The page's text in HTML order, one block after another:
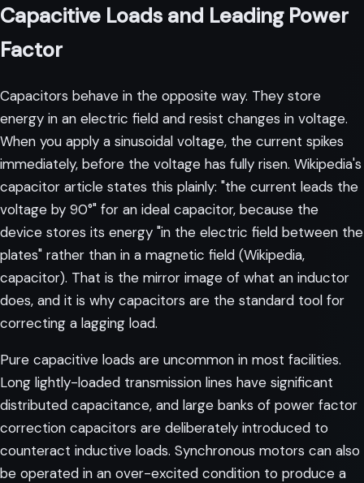
Capacitive Loads and Leading Power
Factor
Capacitors behave in the opposite way. They store
energy in an electric field and resist changes in voltage.
When you apply a sinusoidal voltage, the current spikes
immediately, before the voltage has fully risen. Wikipedia's
capacitor article states this plainly: "the current leads the
voltage by 90°" for an ideal capacitor, because the
device stores its energy "in the electric field between the
plates" rather than in a magnetic field (Wikipedia,
capacitor). That is the mirror image of what an inductor
does, and it is why capacitors are the standard tool for
correcting a lagging load.
Pure capacitive loads are uncommon in most facilities.
Long lightly-loaded transmission lines have significant
distributed capacitance, and large banks of power factor
correction capacitors are deliberately introduced to
counteract inductive loads. Synchronous motors can also
be operated in an over-excited condition to produce a